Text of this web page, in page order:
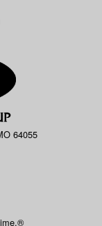
64055